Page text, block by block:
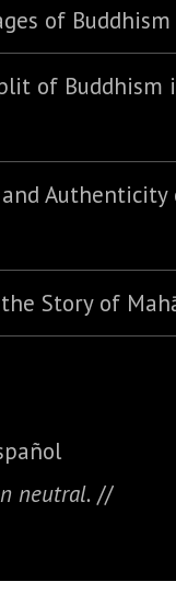
of Buddhism
of Buddhism
Authenticity
Story of
neutral. //